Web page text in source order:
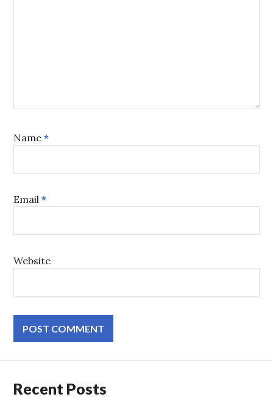
Name*
Email*
Website
Recent Posts